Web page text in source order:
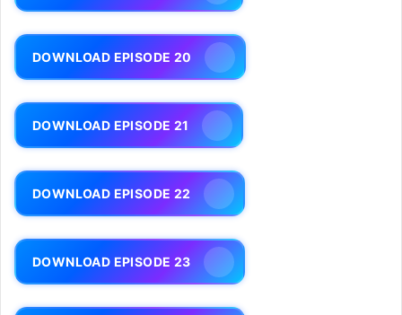
DOWNLOAD EPISODE 20
DOWNLOAD EPISODE 21
DOWNLOAD EPISODE 22
DOWNLOAD EPISODE 23